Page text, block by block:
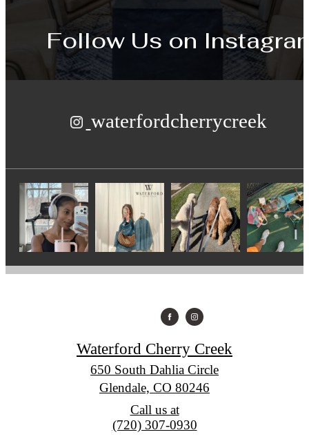
Follow Us on
waterfordcherrycreek
Waterford Cherry Creek
650 South Dahlia Circle
Glendale, CO 80246
Call us at
(720) 307-0930